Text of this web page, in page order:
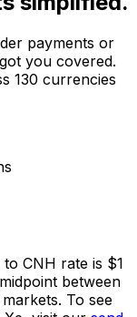
payments or
you covered.
130 currencies
CNH rate is $1
between
To see